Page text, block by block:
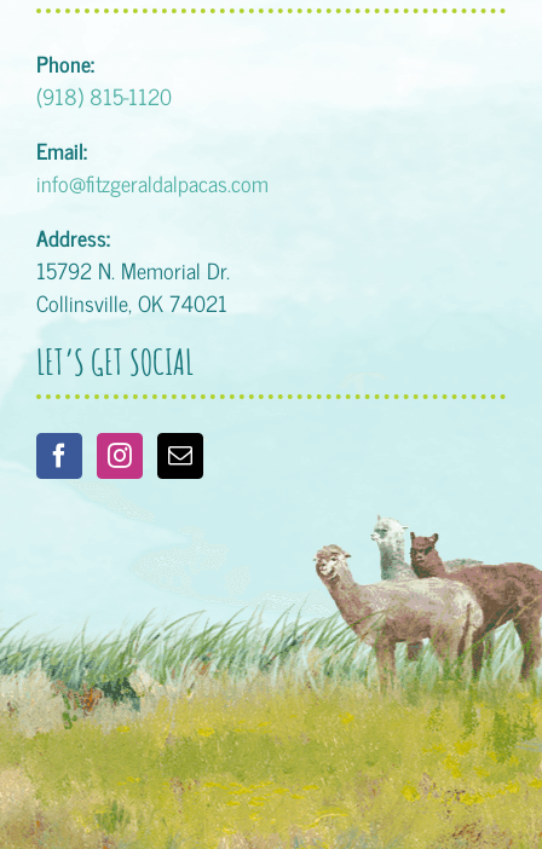
Phone:
(918) 815-1120
Email:
info@fitzgeraldalpacas.com
Address:
15792 N. Memorial Dr.
Collinsville, OK 74021
LET’S GET SOCIAL